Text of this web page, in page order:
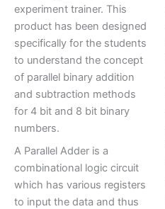
experiment trainer. This
product has been designed
specifically for the students
to understand the concept
of parallel binary addition
and subtraction methods
for 4 bit and 8 bit binary
numbers.
A Parallel Adder is a
combinational logic circuit
which has various registers
to input the data and thus